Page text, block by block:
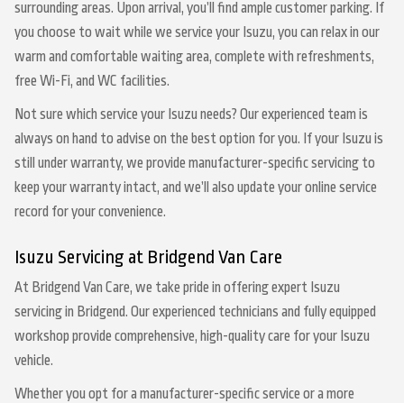
surrounding areas. Upon arrival, you’ll find ample customer parking. If
you choose to wait while we service your Isuzu, you can relax in our
warm and comfortable waiting area, complete with refreshments,
free Wi-Fi, and WC facilities.
Not sure which service your Isuzu needs? Our experienced team is
always on hand to advise on the best option for you. If your Isuzu is
still under warranty, we provide manufacturer-specific servicing to
keep your warranty intact, and we’ll also update your online service
record for your convenience.
Isuzu Servicing at Bridgend Van Care
At Bridgend Van Care, we take pride in offering expert Isuzu
servicing in Bridgend. Our experienced technicians and fully equipped
workshop provide comprehensive, high-quality care for your Isuzu
vehicle.
Whether you opt for a manufacturer-specific service or a more